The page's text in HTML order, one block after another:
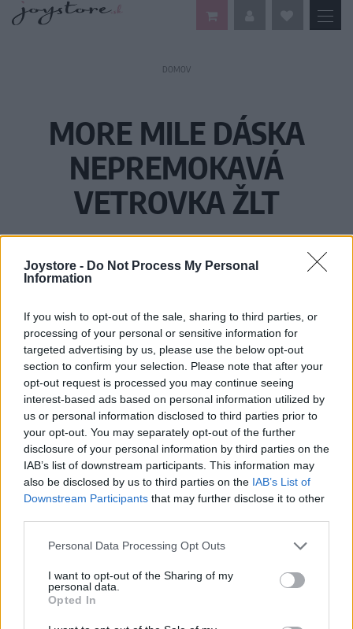
Joystore - Do Not Process My Personal
Information
If you wish to opt-out of the sale, sharing to third parties, or
processing of your personal or sensitive information for
targeted advertising by us, please use the below opt-out
section to confirm your selection. Please note that after your
opt-out request is processed you may continue seeing
interest-based ads based on personal information utilized by
us or personal information disclosed to third parties prior to
your opt-out. You may separately opt-out of the further
disclosure of your personal information by third parties on the
IAB’s list of downstream participants. This information may
also be disclosed by us to third parties on the IAB’s List of
Downstream Participants that may further disclose it to other
Personal Data Processing Opt Outs
I want to opt-out of the Sharing of my
personal data.
Opted In
DOMOV
MORE MILE DÁSKA
NEPREMOKAVÁ
VETROVKA ŽLT
Vážený zákazník, je nám ľúto, ale tento tovar momentálne
nemáme na sklade.
Číslo produktu: MM1706A
MOHLO BY SA VÁM TIEŽ HODIŤ